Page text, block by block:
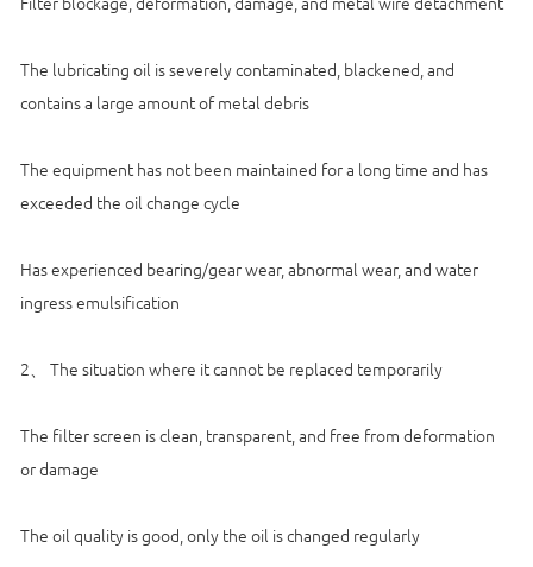
The lubricating oil is severely contaminated, blackened, and
contains a large amount of metal debris
The equipment has not been maintained for a long time and has
exceeded the oil change cycle
Has experienced bearing/gear wear, abnormal wear, and water
ingress emulsification
2、 The situation where it cannot be replaced temporarily
The filter screen is clean, transparent, and free from deformation
or damage
The oil quality is good, only the oil is changed regularly